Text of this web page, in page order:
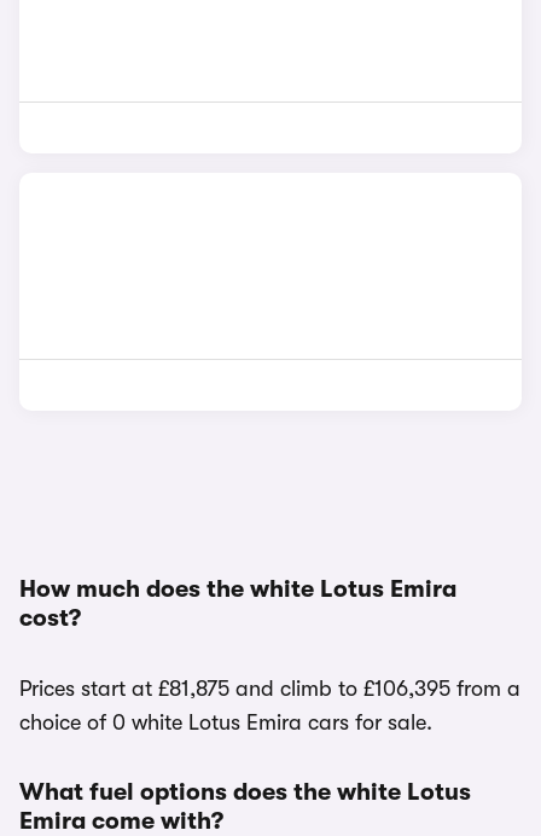
How much does the white Lotus Emira
cost?
Prices start at £81,875 and climb to £106,395 from a
choice of 0 white Lotus Emira cars for sale.
What fuel options does the white Lotus
Emira come with?